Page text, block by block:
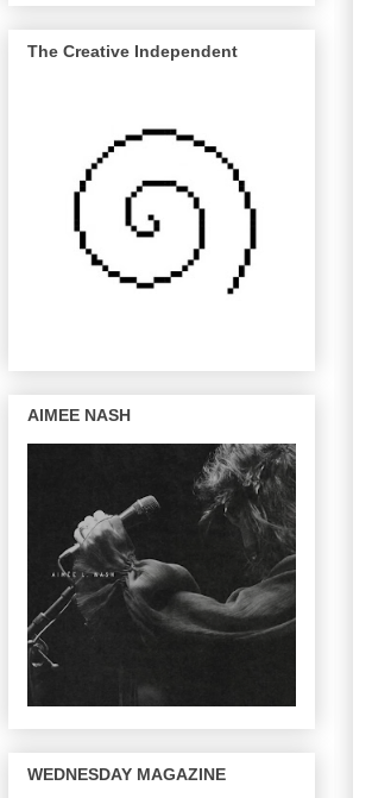
The Creative Independent
AIMEE NASH
WEDNESDAY MAGAZINE